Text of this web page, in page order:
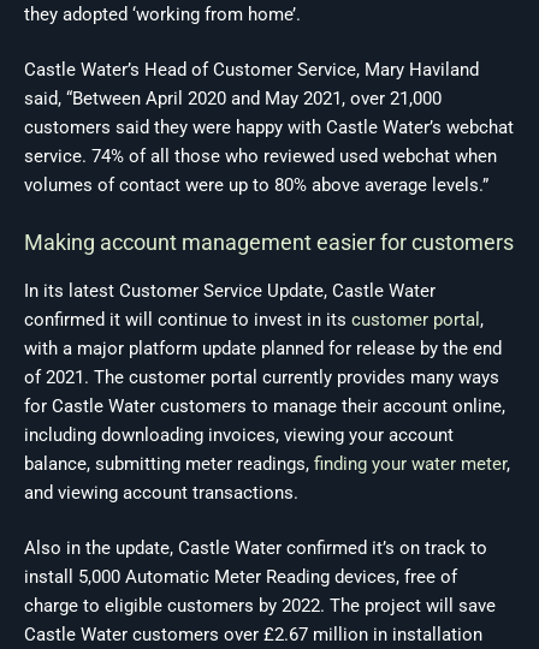
they adopted ‘working from home’.
Castle Water’s Head of Customer Service, Mary Haviland
said, “Between April 2020 and May 2021, over 21,000
customers said they were happy with Castle Water’s webchat
service. 74% of all those who reviewed used webchat when
volumes of contact were up to 80% above average levels.”
Making account management easier for customers
In its latest Customer Service Update, Castle Water
confirmed it will continue to invest in its customer portal ,
with a major platform update planned for release by the end
of 2021. The customer portal currently provides many ways
for Castle Water customers to manage their account online,
including downloading invoices, viewing your account
balance, submitting meter readings, finding your water meter,
and viewing account transactions.
Also in the update, Castle Water confirmed it’s on track to
install 5,000 Automatic Meter Reading devices, free of
charge to eligible customers by 2022. The project will save
Castle Water customers over £2.67 million in installation